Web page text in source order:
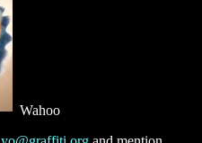
Wahoo